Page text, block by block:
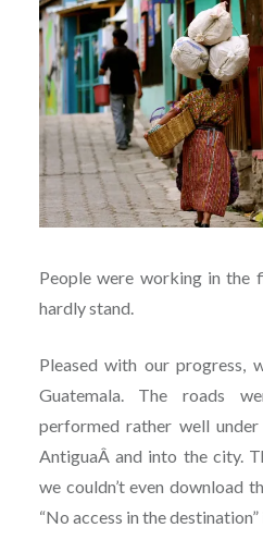
People were working in the
hardly stand.
Pleased with our progress,
Guatemala. The roads
performed rather well
AntiguaÂ and into the city.
we couldn’t even download
“No access in the